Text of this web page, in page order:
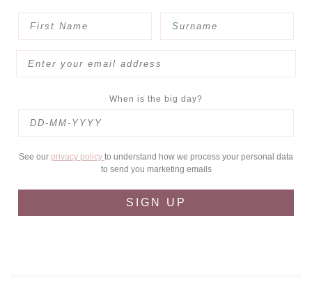
When is the big day?
See our privacy policy to understand how we process your personal data
to send you marketing emails
SIGN UP